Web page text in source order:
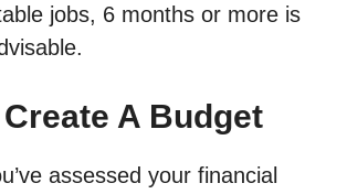
jobs, 6 months or more is
A Budget
assessed your financial